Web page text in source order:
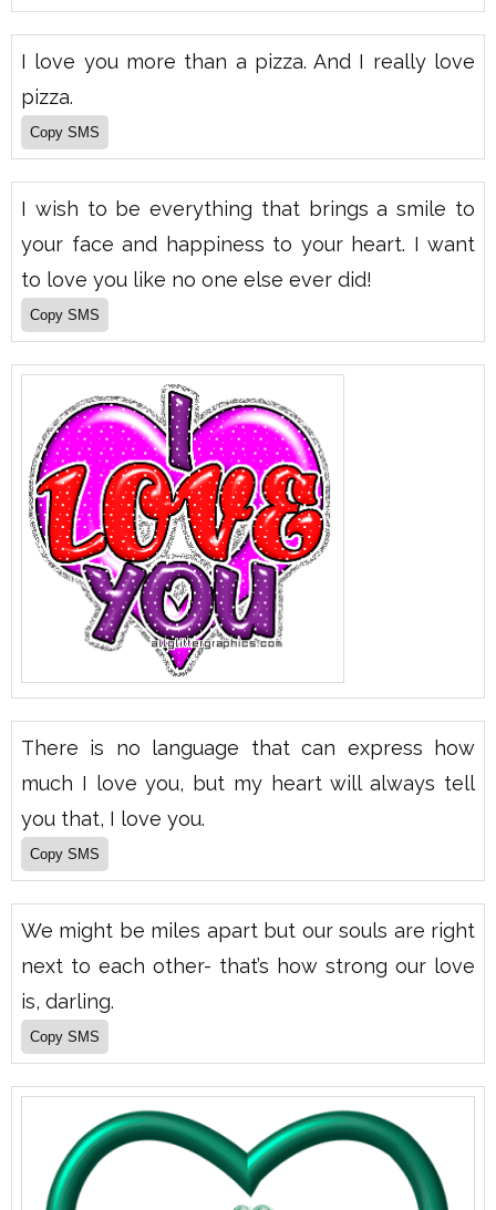
I love you more than a pizza. And I really love
pizza.
I wish to be everything that brings a smile to
your face and happiness to your heart. I want
to love you like no one else ever did!
There is no language that can express how
much I love you, but my heart will always tell
you that, I love you.
We might be miles apart but our souls are right
next to each other- that’s how strong our love
is, darling.